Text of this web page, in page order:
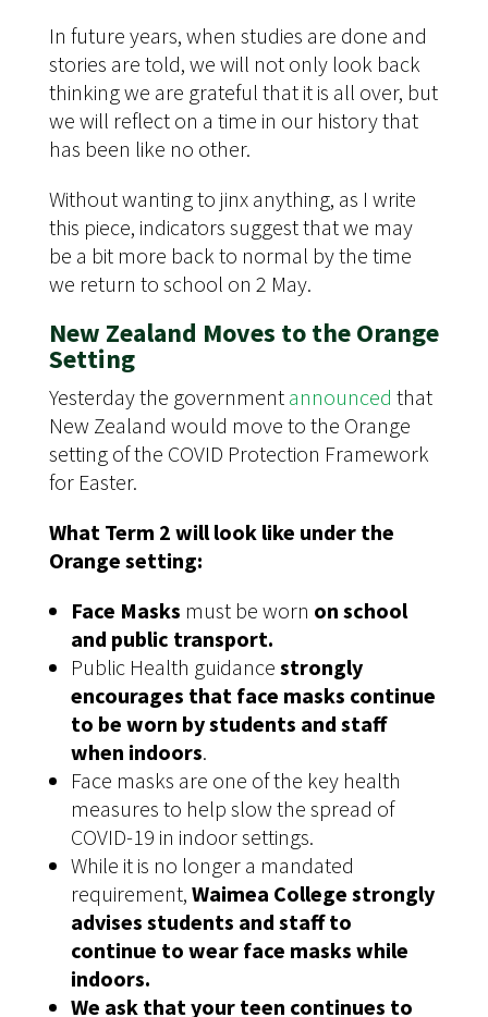
In future years, when studies are done and
stories are told, we will not only look back
thinking we are grateful that it is all over, but
we will reflect on a time in our history that
has been like no other.
Without wanting to jinx anything, as I write
this piece, indicators suggest that we may
be a bit more back to normal by the time
we return to school on 2 May.
New Zealand Moves to the Orange
Setting
Yesterday the government announced that
New Zealand would move to the Orange
setting of the COVID Protection Framework
for Easter.
What Term 2 will look like under the
Orange setting:
Face Masks must be worn on school
and public transport.
Public Health guidance strongly
encourages that face masks continue
to be worn by students and staff
when indoors.
Face masks are one of the key health
measures to help slow the spread of
COVID-19 in indoor settings.
While it is no longer a mandated
requirement, Waimea College strongly
advises students and staff to
continue to wear face masks while
indoors.
We ask that your teen continues to